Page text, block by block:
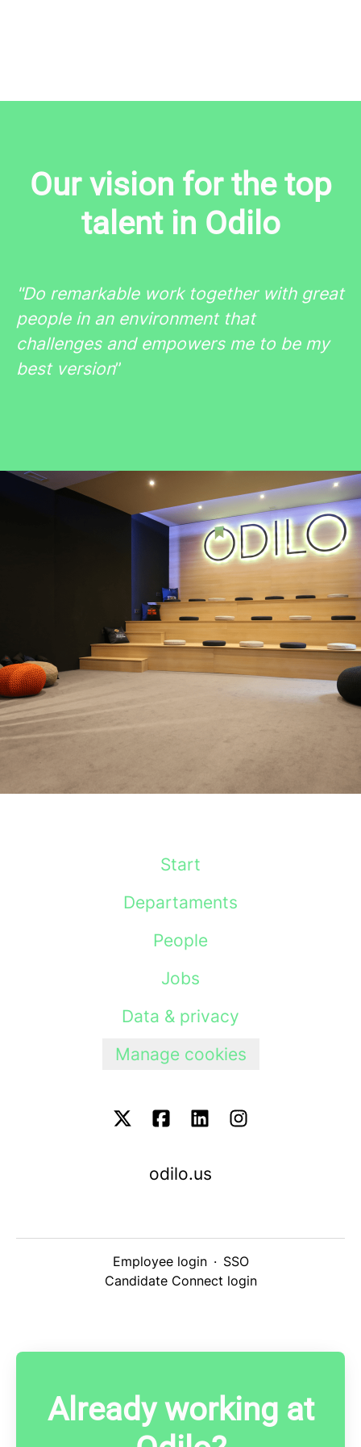
Our vision for the top
talent in Odilo
"Do remarkablework together with great
peoplein an environment that
challengesand empowers me to be my
best version”
Start
Departaments
People
Jobs
Data & privacy
Manage cookies
odilo.us
Employee login · SSO
Candidate Connect login
Already working at